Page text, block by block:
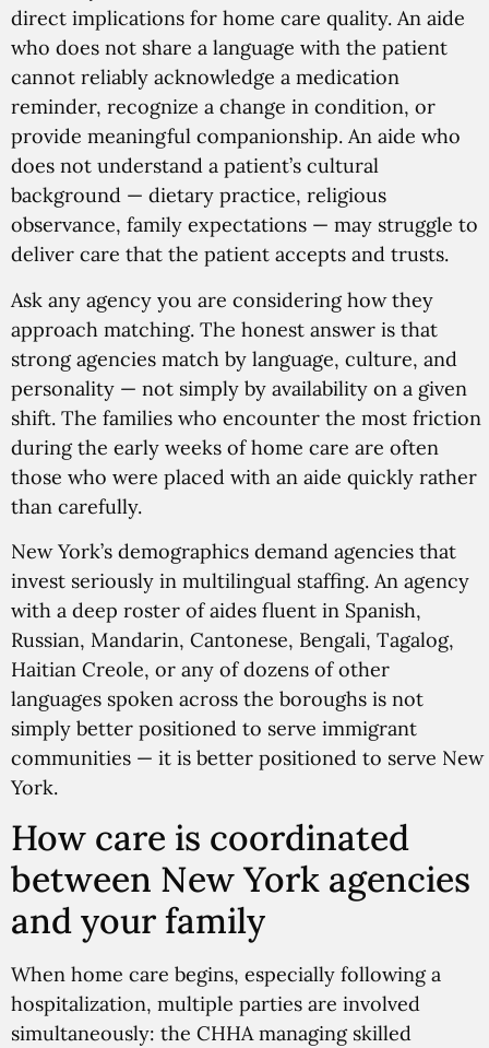
direct implications for home care quality. An aide
who does not share a language with the patient
cannot reliably acknowledge a medication
reminder, recognize a change in condition, or
provide meaningful companionship. An aide who
does not understand a patient’s cultural
background — dietary practice, religious
observance, family expectations — may struggle to
deliver care that the patient accepts and trusts.
Ask any agency you are considering how they
approach matching. The honest answer is that
strong agencies match by language, culture, and
personality — not simply by availability on a given
shift. The families who encounter the most friction
during the early weeks of home care are often
those who were placed with an aide quickly rather
than carefully.
New York’s demographics demand agencies that
invest seriously in multilingual staffing. An agency
with a deep roster of aides fluent in Spanish,
Russian, Mandarin, Cantonese, Bengali, Tagalog,
Haitian Creole, or any of dozens of other
languages spoken across the boroughs is not
simply better positioned to serve immigrant
communities — it is better positioned to serve New
York.
How care is coordinated
between New York agencies
and your family
When home care begins, especially following a
hospitalization, multiple parties are involved
simultaneously: the CHHA managing skilled